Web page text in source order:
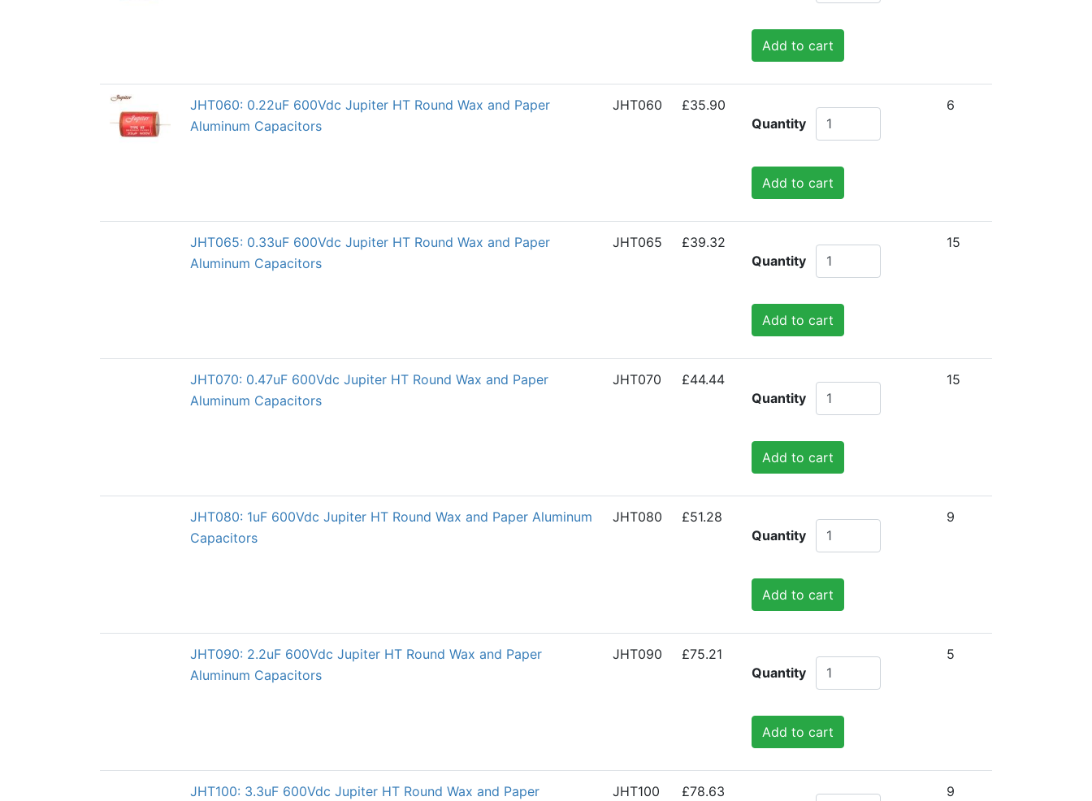
Add to cart
JHT060: 0.22uF 600Vdc Jupiter HT Round Wax and Paper
Aluminum Capacitors
JHT060
£35.90
Quantity
Add to cart
6
JHT065: 0.33uF 600Vdc Jupiter HT Round Wax and Paper
Aluminum Capacitors
JHT065
£39.32
Quantity
Add to cart
15
JHT070: 0.47uF 600Vdc Jupiter HT Round Wax and Paper
Aluminum Capacitors
JHT070
£44.44
Quantity
Add to cart
15
JHT080: 1uF 600Vdc Jupiter HT Round Wax and Paper Aluminum
Capacitors
JHT080
£51.28
Quantity
Add to cart
9
JHT090: 2.2uF 600Vdc Jupiter HT Round Wax and Paper
Aluminum Capacitors
JHT090
£75.21
Quantity
Add to cart
5
JHT100: 3.3uF 600Vdc Jupiter HT Round Wax and Paper
JHT100
£78.63
9